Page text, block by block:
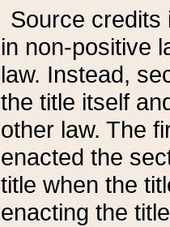
Source credits
in non-positive
law. Instead,
the title itself
other law. The
enacted the
title when the
enacting the